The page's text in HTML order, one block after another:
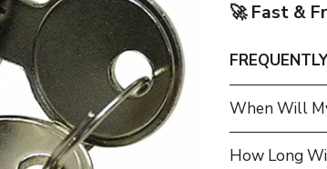
🚀 Fast &
When Will
How Long